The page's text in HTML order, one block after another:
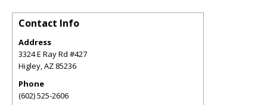
Contact Info
Address
3324 E Ray Rd #427
Higley,AZ 85236
Phone
(602) 525-2606